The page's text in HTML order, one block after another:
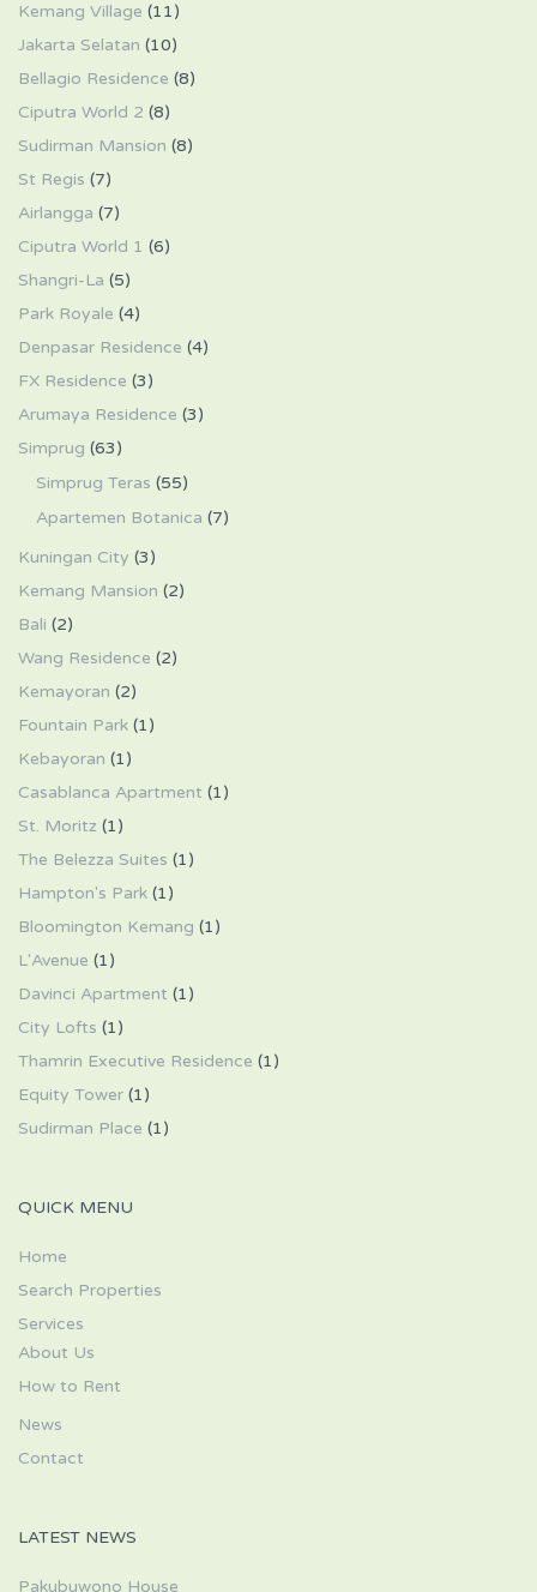
Kemang Village (11)
Jakarta Selatan (10)
Bellagio Residence (8)
Ciputra World 2 (8)
Sudirman Mansion (8)
St Regis (7)
Airlangga (7)
Ciputra World 1 (6)
Shangri-La (5)
Park Royale (4)
Denpasar Residence (4)
FX Residence (3)
Arumaya Residence (3)
Simprug (63)
Simprug Teras (55)
Apartemen Botanica (7)
Kuningan City (3)
Kemang Mansion (2)
Bali (2)
Wang Residence (2)
Kemayoran (2)
Fountain Park (1)
Kebayoran (1)
Casablanca Apartment (1)
St. Moritz (1)
The Belezza Suites (1)
Hampton's Park (1)
Bloomington Kemang (1)
L'Avenue (1)
Davinci Apartment (1)
City Lofts (1)
Thamrin Executive Residence (1)
Equity Tower (1)
Sudirman Place (1)
QUICK MENU
Home
Search Properties
Services
About Us
How to Rent
News
Contact
LATEST NEWS
Pakubuwono House